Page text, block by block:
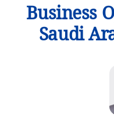
Business
Saudi